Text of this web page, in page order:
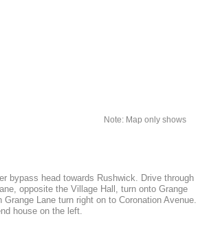
Note: Map only shows
bypass head towards Rushwick. Drive through
opposite the Village Hall, turn onto Grange
Grange Lane turn right on to Coronation Avenue.
house on the left.